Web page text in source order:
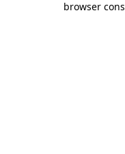
browser